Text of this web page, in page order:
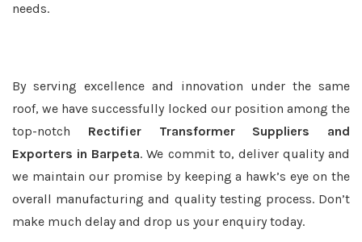
needs.
By serving excellence and innovation under the same
roof, we have successfully locked our position among the
top-notch Rectifier Transformer Suppliers and
Exporters in Barpeta. We commit to, deliver quality and
we maintain our promise by keeping a hawk’s eye on the
overall manufacturing and quality testing process. Don’t
make much delay and drop us your enquiry today.